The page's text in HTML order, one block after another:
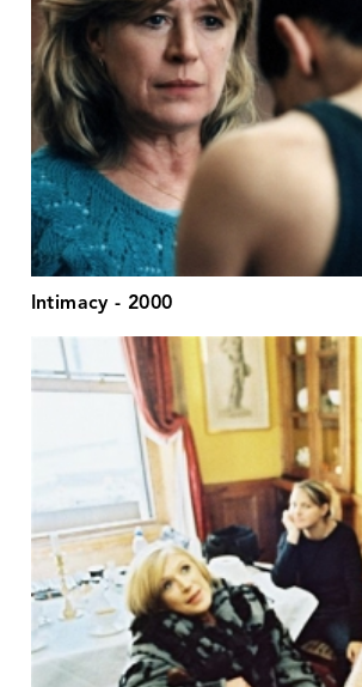
Intimacy - 2000